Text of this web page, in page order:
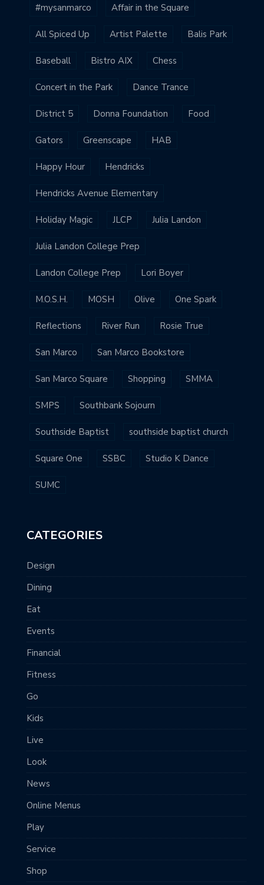
#mysanmarco Affair in the Square
All Spiced Up Artist Palette Balis Park
Baseball Bistro AIX Chess
Concert in the Park Dance Trance
District 5 Donna Foundation Food
Gators Greenscape HAB
Happy Hour Hendricks
Hendricks Avenue Elementary
Holiday Magic JLCP Julia Landon
Julia Landon College Prep
Landon College Prep Lori Boyer
M.O.S.H. MOSH Olive One Spark
Reflections River Run Rosie True
San Marco San Marco Bookstore
San Marco Square Shopping SMMA
SMPS Southbank Sojourn
Southside Baptist southside baptist church
Square One SSBC Studio K Dance
SUMC
CATEGORIES
Design
Dining
Eat
Events
Financial
Fitness
Go
Kids
Live
Look
News
Online Menus
Play
Service
Shop